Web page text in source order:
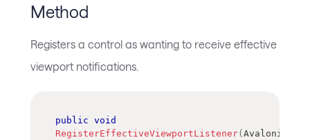
Method
Registers a control as wanting to receive effective
viewport notifications.
public void
RegisterEffectiveViewportListener(Avalonia